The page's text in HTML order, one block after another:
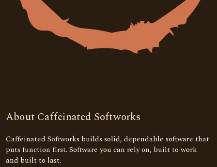
About Caffeinated Softworks
Caffeinated Softworks builds solid, dependable software that
puts function first. Software you can rely on, built to work
and built to last.